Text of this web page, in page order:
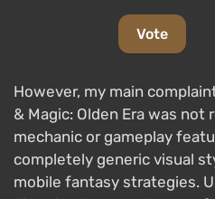
Vote
However, my main
& Magic: Olden Era was
mechanic or gameplay
completely generic visual
mobile fantasy strategies.